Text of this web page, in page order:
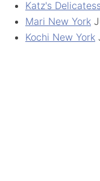
Katz's
Mari New York
Kochi New York